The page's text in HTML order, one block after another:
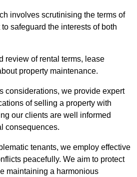
involves scrutinising the terms of
safeguard the interests of both
review of rental terms, lease
property maintenance.
considerations, we provide expert
of selling a property with
our clients are well informed
consequences.
tenants, we employ effective
peacefully. We aim to protect
maintaining a harmonious